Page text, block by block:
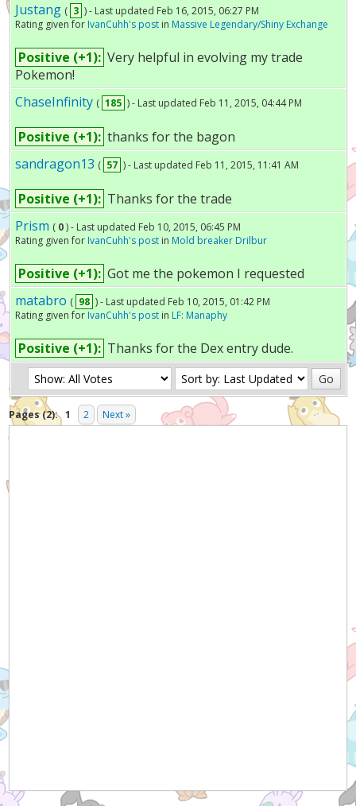
Justang ( 3 ) - Last updated Feb 16, 2015, 06:27 PM
Rating given for IvanCuhh's postin Massive Legendary/Shiny Exchange
Positive (+1): Very helpful in evolving my trade
Pokemon!
ChaseInfinity ( 185 ) - Last updated Feb 11, 2015, 04:44 PM
Positive (+1): thanks for the bagon
sandragon13 ( 57 ) - Last updated Feb 11, 2015, 11:41 AM
Positive (+1): Thanks for the trade
Prism ( 0 ) - Last updated Feb 10, 2015, 06:45 PM
Rating given for IvanCuhh's postin Mold breaker Drilbur
Positive (+1): Got me the pokemon I requested
matabro ( 98 ) - Last updated Feb 10, 2015, 01:42 PM
Rating given for IvanCuhh's postin LF: Manaphy
Positive (+1): Thanks for the Dex entry dude.
Pages (2): 1 2 Next »